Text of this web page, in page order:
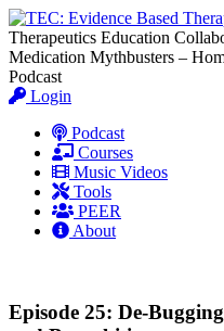
Therapeutics Education
Medication Mythbusters –
Podcast
Login
Podcast
Courses
Music Videos
Tools
PEER
About
Episode 25: De-